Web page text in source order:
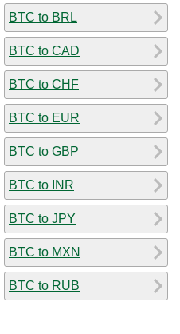
BTC to BRL
BTC to CAD
BTC to CHF
BTC to EUR
BTC to GBP
BTC to INR
BTC to JPY
BTC to MXN
BTC to RUB